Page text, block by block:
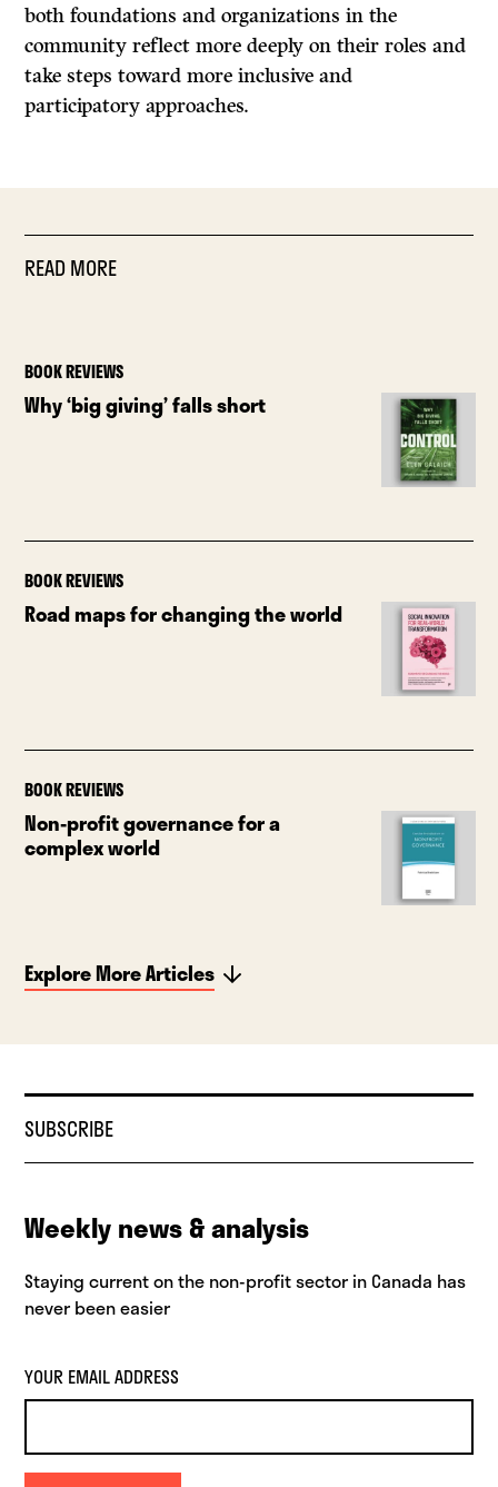
both foundations and organizations in the
community reflect more deeply on their roles and
take steps toward more inclusive and
participatory approaches.
READ MORE
BOOK REVIEWS
Why ‘big giving’ falls short
BOOK REVIEWS
Road maps for changing the world
BOOK REVIEWS
Non-profit governance for a
complex world
Explore More Articles
SUBSCRIBE
Weekly news & analysis
Staying current on the non-profit sector in Canada has
never been easier
YOUR EMAIL ADDRESS